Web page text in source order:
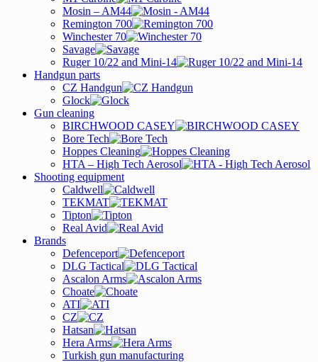
Mosin – AM44
Remington 700
Winchester 70
Savage
Ruger 10/22 and Mini-14
Handgun parts
CZ Handgun
Glock
Gun cleaning
BIRCHWOOD CASEY
Bore Tech
Hoppes Cleaning
HTA – High Tech Aerosol
Shooting equipment
Caldwell
TEKMAT
Tipton
Real Avid
Brands
Defenceport
DLG Tactical
Ascalon Arms
Choate
ATI
CZ
Hatsan
Hera Arms
Turkish gun manufacturing